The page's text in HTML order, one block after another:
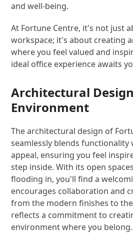
and well-being.
At Fortune Centre, it's not just
workspace; it's about creating
where you feel valued and
ideal office experience awaits
Architectural
Environment
The architectural design of
seamlessly blends functionality
appeal, ensuring you feel
step inside. With its open
flooding in, you'll find a
encourages collaboration and
from the modern finishes to
reflects a commitment to
environment where you belong.